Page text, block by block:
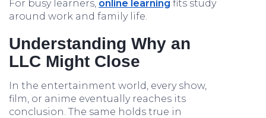
For busy learners, online learning fits study
around work and family life.
Understanding Why an
LLC Might Close
In the entertainment world, every show,
film, or anime eventually reaches its
conclusion. The same holds true in